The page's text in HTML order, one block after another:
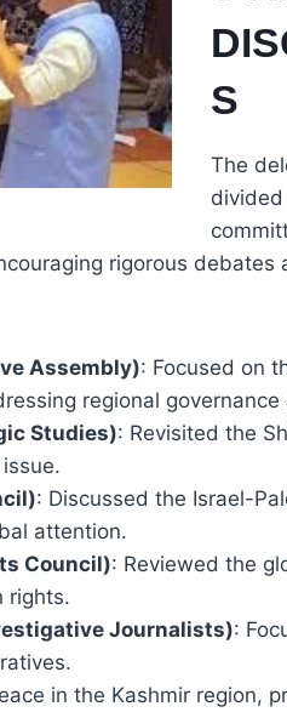
S
The
rigorous debates
Assembly): Focused on
regional governance
Studies): Revisited the
: Discussed the Israel-
attention.
Council): Reviewed the
rights.
Journalists):
in the Kashmir region,